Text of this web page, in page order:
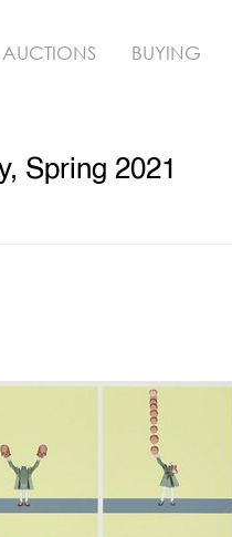
AUCTIONS BUYING
Spring 2021